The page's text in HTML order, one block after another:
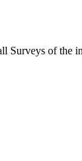
Surveys of the